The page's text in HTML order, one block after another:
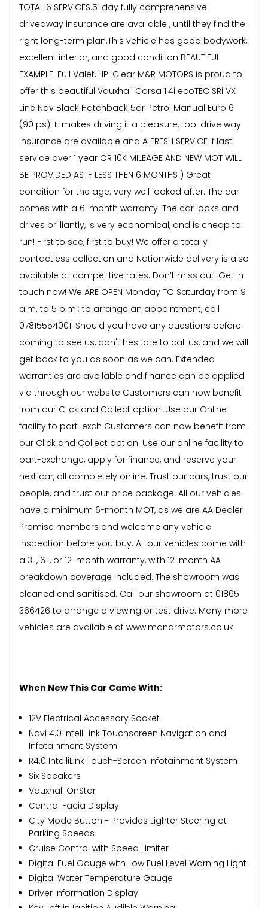
TOTAL 6 SERVICES.5-day fully comprehensive
driveaway insurance are available , until they find the
right long-term plan.This vehicle has good bodywork,
excellent interior, and good condition BEAUTIFUL
EXAMPLE. Full Valet, HPI Clear M&R MOTORS is proud to
offer this beautiful Vauxhall Corsa 1.4i ecoTEC SRi VX
Line Nav Black Hatchback 5dr Petrol Manual Euro 6
(90 ps). It makes driving it a pleasure, too. drive way
insurance are available and A FRESH SERVICE if last
service over 1 year OR 10K MILEAGE AND NEW MOT WILL
BE PROVIDED AS IF LESS THEN 6 MONTHS ) Great
condition for the age; very well looked after. The car
comes with a 6-month warranty. The car looks and
drives brilliantly, is very economical, and is cheap to
run! First to see, first to buy! We offer a totally
contactless collection and Nationwide delivery is also
available at competitive rates. Don’t miss out! Get in
touch now! We ARE OPEN Monday TO Saturday from 9
a.m. to 5 p.m.; to arrange an appointment, call
07815554001. Should you have any questions before
coming to see us, don't hesitate to call us, and we will
get back to you as soon as we can. Extended
warranties are available and finance can be applied
via through our website Customers can now benefit
from our Click and Collect option. Use our Online
facility to part-exch Customers can now benefit from
our Click and Collect option. Use our online facility to
part-exchange, apply for finance, and reserve your
next car, all completely online. Trust our cars, trust our
people, and trust our price package. All our vehicles
have a minimum 6-month MOT, as we are AA Dealer
Promise members and welcome any vehicle
inspection before you buy. All our vehicles come with
a 3-, 6-, or 12-month warranty, with 12-month AA
breakdown coverage included. The showroom was
cleaned and sanitised. Call our showroom at 01865
366426 to arrange a viewing or test drive. Many more
vehicles are available at www.mandrmotors.co.uk
When New This Car Came With:
12V Electrical Accessory Socket
Navi 4.0 IntelliLink Touchscreen Navigation and
Infotainment System
R4.0 IntelliLink Touch-Screen Infotainment System
Six Speakers
Vauxhall OnStar
Central Facia Display
City Mode Button - Provides Lighter Steering at
Parking Speeds
Cruise Control with Speed Limiter
Digital Fuel Gauge with Low Fuel Level Warning Light
Digital Water Temperature Gauge
Driver Information Display